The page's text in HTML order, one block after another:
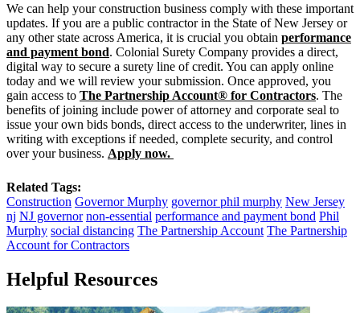
We can help your construction business comply with these important
updates. If you are a public contractor in the State of New Jersey or
any other state across America, it is crucial you obtain performance
and payment bond. Colonial Surety Company provides a direct,
digital way to secure a surety line of credit. You can apply online
today and we will review your submission. Once approved, you
gain access to The Partnership Account® for Contractors. The
benefits of joining include power of attorney and corporate seal to
issue your own bids bonds, direct access to the underwriter, lines in
writing with exceptions if needed, complete security, and control
over your business. Apply now.
Related Tags:
Construction Governor Murphy governor phil murphy New Jersey
nj NJ governor non-essential performance and payment bond Phil
Murphy social distancing The Partnership Account The Partnership
Account for Contractors
Helpful Resources